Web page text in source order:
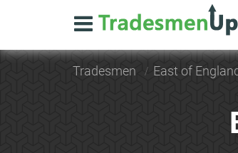
Tradesmen East of